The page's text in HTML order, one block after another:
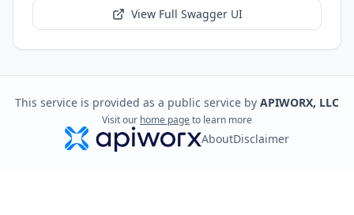
View Full Swagger UI
This service is provided as a public service by APIWORX, LLC
Visit our home pageto learn more
AboutDisclaimer